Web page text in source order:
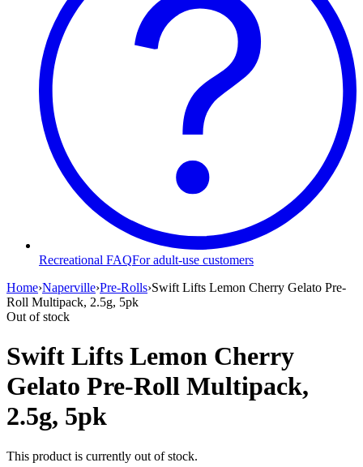
Recreational FAQFor adult-use customers
Home›Naperville›Pre-Rolls›Swift Lifts Lemon Cherry Gelato Pre-
Roll Multipack, 2.5g, 5pk
Out of stock
Swift Lifts Lemon Cherry
Gelato Pre-Roll Multipack,
2.5g, 5pk
This product is currently out of stock.